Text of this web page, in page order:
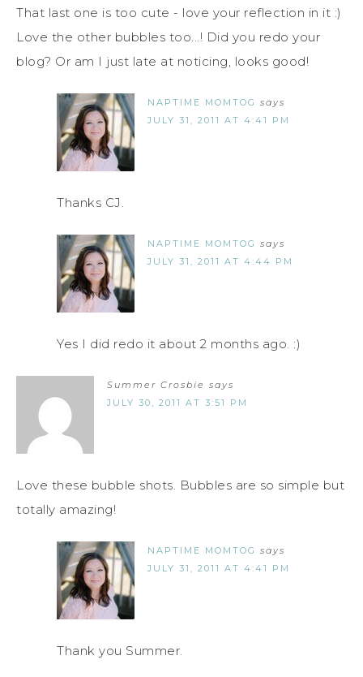
That last one is too cute - love your reflection in it :)
Love the other bubbles too...! Did you redo your
blog? Or am I just late at noticing, looks good!
NAPTIME MOMTOG says
JULY 31, 2011 AT 4:41 PM
Thanks CJ.
NAPTIME MOMTOG says
JULY 31, 2011 AT 4:44 PM
Yes I did redo it about 2 months ago. :)
Summer Crosbie says
JULY 30, 2011 AT 3:51 PM
Love these bubble shots. Bubbles are so simple but
totally amazing!
NAPTIME MOMTOG says
JULY 31, 2011 AT 4:41 PM
Thank you Summer.